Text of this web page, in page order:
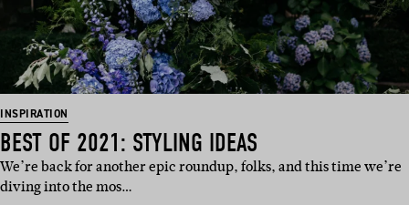
INSPIRATION
BEST OF 2021: STYLING IDEAS
We’re back for another epic roundup, folks, and this time we’re
diving into the mos…